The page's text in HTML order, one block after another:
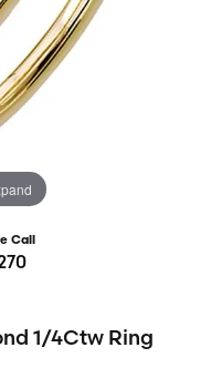
Call
1/4Ctw Ring